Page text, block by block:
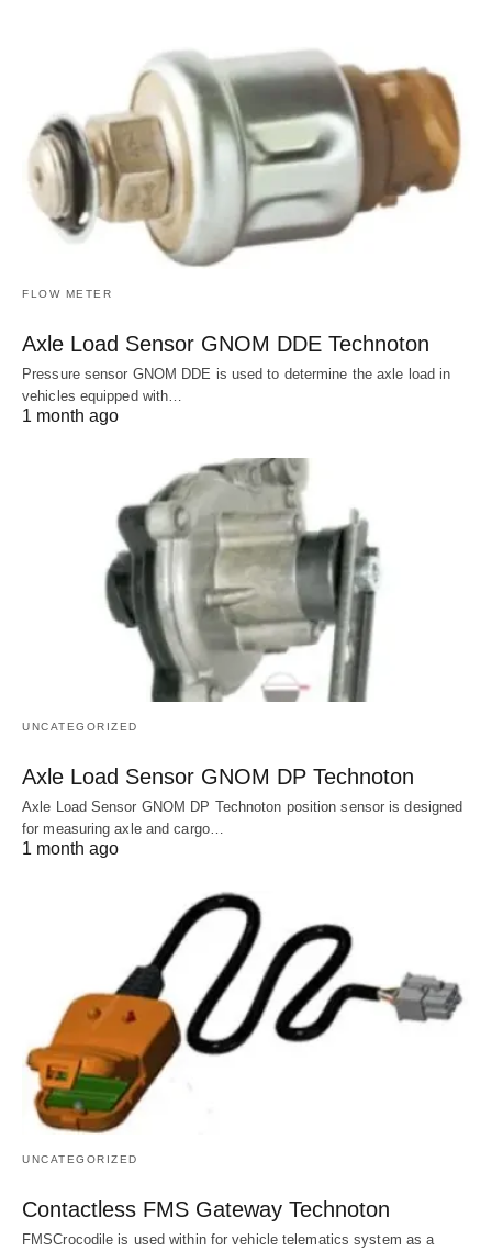
FLOW METER
Axle Load Sensor GNOM DDE Technoton
Pressure sensor GNOM DDE is used to determine the axle load in
vehicles equipped with…
1 month ago
UNCATEGORIZED
Axle Load Sensor GNOM DP Technoton
Axle Load Sensor GNOM DP Technoton position sensor is designed
for measuring axle and cargo…
1 month ago
UNCATEGORIZED
Contactless FMS Gateway Technoton
FMSCrocodile is used within for vehicle telematics system as a